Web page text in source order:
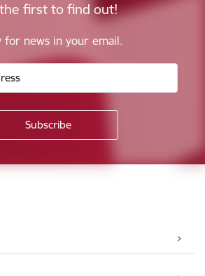
first to find out!
for news in your email.